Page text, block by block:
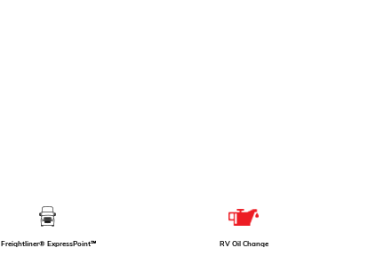
Freightliner® ExpressPoint℠ RV Oil Change